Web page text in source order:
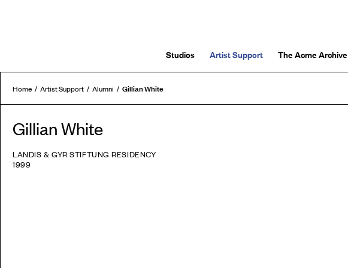
Studios Artist Support The Acme Archive
Home Artist Support Alumni Gillian White
Gillian White
LANDIS & GYR STIFTUNG RESIDENCY
1999